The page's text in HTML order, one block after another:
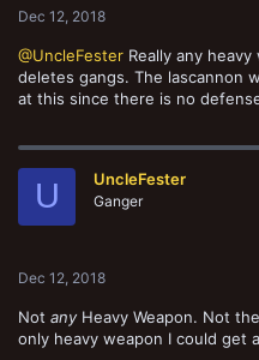
Dec 12, 2018
@UncleFester Really any
deletes gangs. The lascannon
at this since there is no
U UncleFester
Ganger
Dec 12, 2018
Not any Heavy Weapon. Not
only heavy weapon I could get